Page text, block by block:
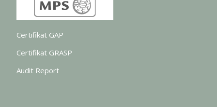
Certifikat GAP
Certifikat GRASP
Audit Report